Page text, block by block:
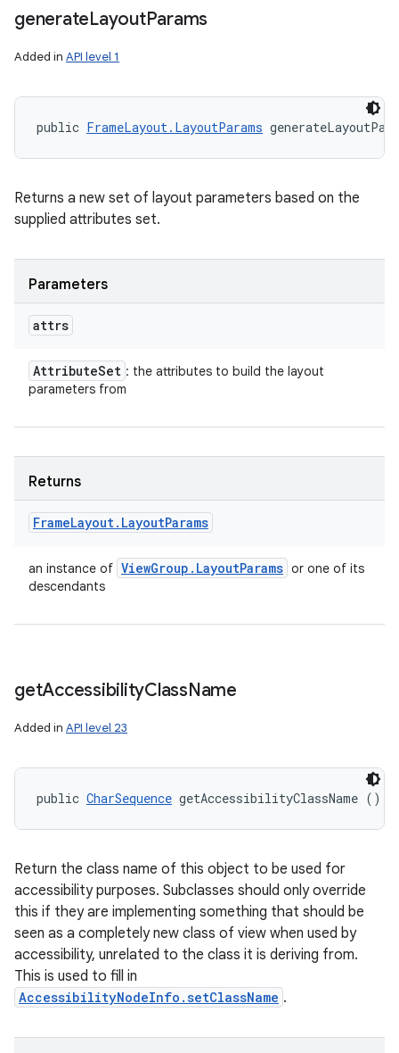
generateLayoutParams
Added in API level 1
public FrameLayout.LayoutParams
Returns a new set of layout parameters based on the
supplied attributes set.
Parameters
attrs
AttributeSet : the attributes to build the layout
parameters from
Returns
FrameLayout. LayoutParams
an instance of ViewGroup . LayoutParams or one of its
descendants
getAccessibilityClassName
Added in API level 23
public CharSequence getAccessibilityClassName ()
Return the class name of this object to be used for
accessibility purposes. Subclasses should only override
this if they are implementing something that should be
seen as a completely new class of view when used by
accessibility, unrelated to the class it is deriving from.
This is used to fill in
AccessibilityNodeInfo.setClassName .